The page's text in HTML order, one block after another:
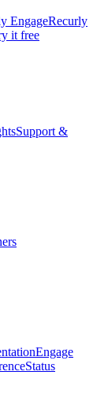
EngageRecurly
it free
Support &
Engage
Status